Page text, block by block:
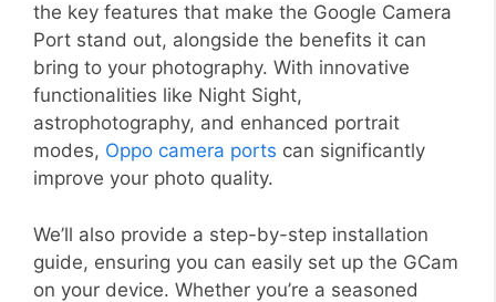
the key features that make the Google Camera
Port stand out, alongside the benefits it can
bring to your photography. With innovative
functionalities like Night Sight,
astrophotography, and enhanced portrait
modes, Oppo camera ports can significantly
improve your photo quality.
We’ll also provide a step-by-step installation
guide, ensuring you can easily set up the GCam
on your device. Whether you’re a seasoned